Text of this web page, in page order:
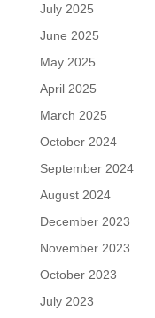
July 2025
June 2025
May 2025
April 2025
March 2025
October 2024
September 2024
August 2024
December 2023
November 2023
October 2023
July 2023